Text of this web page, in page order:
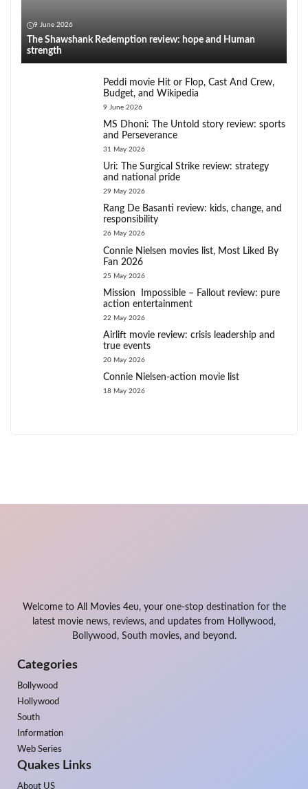
9 June 2026
The Shawshank Redemption review: hope and Human
strength
Peddi movie Hit or Flop, Cast And Crew,
Budget, and Wikipedia
9 June 2026
MS Dhoni: The Untold story review: sports
and Perseverance
31 May 2026
Uri: The Surgical Strike review: strategy
and national pride
29 May 2026
Rang De Basanti review: kids, change, and
responsibility
26 May 2026
Connie Nielsen movies list, Most Liked By
Fan 2026
25 May 2026
Mission Impossible – Fallout review: pure
action entertainment
22 May 2026
Airlift movie review: crisis leadership and
true events
20 May 2026
Connie Nielsen-action movie list
18 May 2026
Welcome to All Movies 4eu, your one-stop destination for the
latest movie news, reviews, and updates from Hollywood,
Bollywood, South movies, and beyond.
Categories
Bollywood
Hollywood
South
Information
Web Series
Quakes Links
About US